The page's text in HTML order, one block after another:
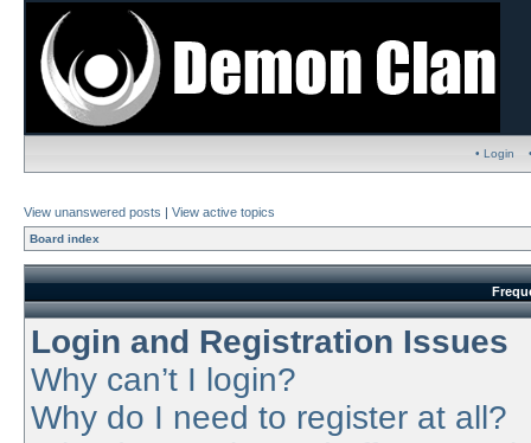
• Login
View unanswered posts | View active topics
Board index
Login and Registration Issues
Why can’t I login?
Why do I need to register at all?